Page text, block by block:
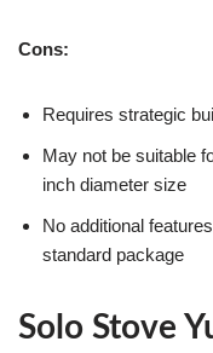
Cons:
Requires strategic
May not be suitable
inch diameter size
No additional
standard package
Solo Stove